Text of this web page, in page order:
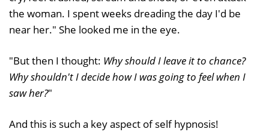
the woman. I spent weeks dreading the day I'd be
near her." She looked me in the eye.
"But then I thought: Why should I leave it to chance?
Why shouldn't I decide how I was going to feel when I
saw her?"
And this is such a key aspect of self hypnosis!